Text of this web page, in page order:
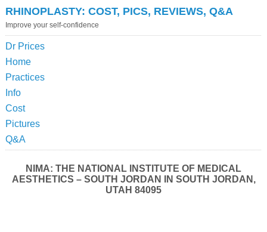
RHINOPLASTY: COST, PICS, REVIEWS, Q&A
Improve your self-confidence
Dr Prices
Home
Practices
Info
Cost
Pictures
Q&A
NIMA: THE NATIONAL INSTITUTE OF MEDICAL
AESTHETICS – SOUTH JORDAN IN SOUTH JORDAN,
UTAH 84095